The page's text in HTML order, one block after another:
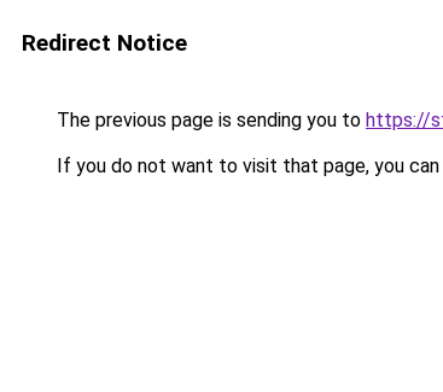
Redirect Notice
The previous page is sending you to https://
If you do not want to visit that page, you can